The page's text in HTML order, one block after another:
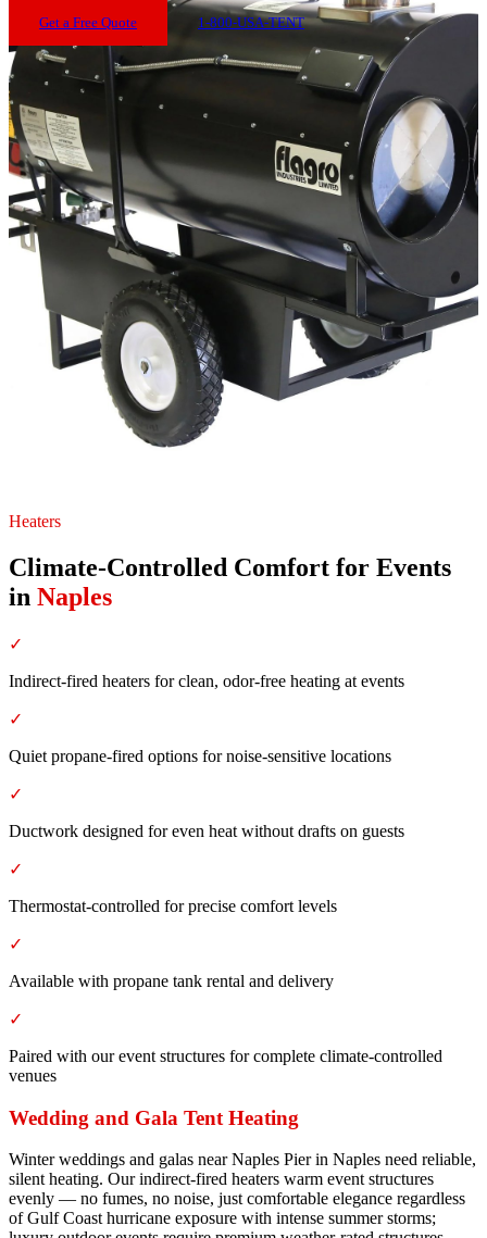
Get a Free Quote 1-800-USA-TENT
Heaters
Climate-Controlled Comfort for Events
in Naples
✓
Indirect-fired heaters for clean, odor-free heating at events
✓
Quiet propane-fired options for noise-sensitive locations
✓
Ductwork designed for even heat without drafts on guests
✓
Thermostat-controlled for precise comfort levels
✓
Available with propane tank rental and delivery
✓
Paired with our event structures for complete climate-controlled
venues
Wedding and Gala Tent Heating
Winter weddings and galas near Naples Pier in Naples need reliable,
silent heating. Our indirect-fired heaters warm event structures
evenly — no fumes, no noise, just comfortable elegance regardless
of Gulf Coast hurricane exposure with intense summer storms;